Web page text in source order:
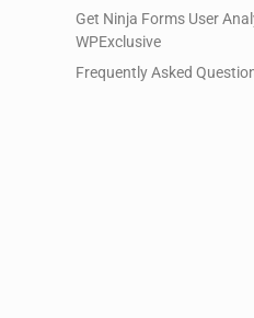
Get Ninja Forms User
WPExclusive
Frequently Asked